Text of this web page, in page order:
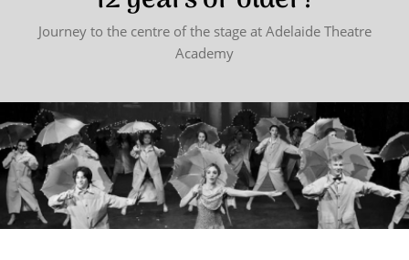
Journey to the centre of the stage at Adelaide Theatre
Academy